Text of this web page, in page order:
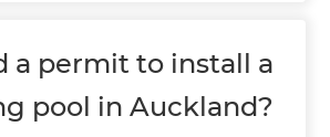
a permit to install a
pool in Auckland?